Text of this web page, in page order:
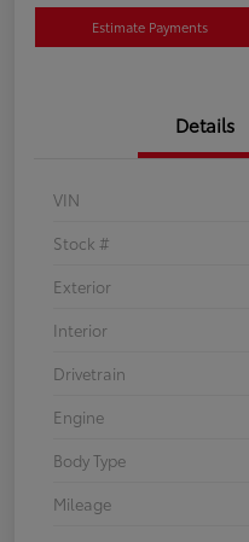
Estimate Payments
Details
VIN
Stock #
Exterior
Interior
Drivetrain
Engine
Body Type
Mileage